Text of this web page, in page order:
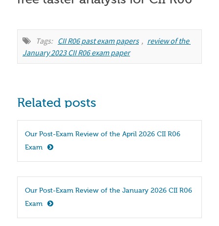
Tags: CII R06 past exam papers , review of the
January 2023 CII R06 exam paper
Related posts
Our Post-Exam Review of the April 2026 CII R06
Exam
Our Post-Exam Review of the January 2026 CII R06
Exam